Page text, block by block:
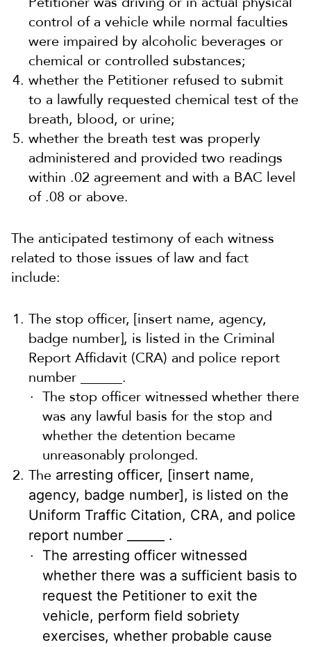
control of a vehicle while normal faculties
were impaired by alcoholic beverages or
chemical or controlled substances;
whether the Petitioner refused to submit
to a lawfully requested chemical test of the
breath, blood, or urine;
whether the breath test was properly
administered and provided two readings
within .02 agreement and with a BAC level
of .08 or above.
The anticipated testimony of each witness
related to those issues of law and fact
include:
The stop officer, [insert name, agency,
badge number], is listed in the Criminal
Report Affidavit (CRA) and police report
number ______.
The stop officer witnessed whether there
was any lawful basis for the stop and
whether the detention became
unreasonably prolonged.
The arresting officer, [insert name,
agency, badge number], is listed on the
Uniform Traffic Citation, CRA, and police
report number ______ .
The arresting officer witnessed
whether there was a sufficient basis to
request the Petitioner to exit the
vehicle, perform field sobriety
exercises, whether probable cause